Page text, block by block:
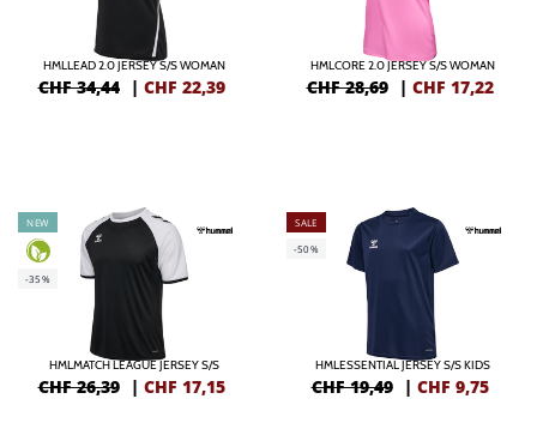
HMLLEAD 2.0 JERSEY S/S WOMAN
CHF 34,44 | CHF 22,39
HMLCORE 2.0 JERSEY S/S WOMAN
CHF 28,69 | CHF 17,22
NEW
-35%
HMLMATCH LEAGUE JERSEY S/S
CHF 26,39 | CHF 17,15
SALE
-50%
HMLESSENTIAL JERSEY S/S KIDS
CHF 19,49 | CHF 9,75